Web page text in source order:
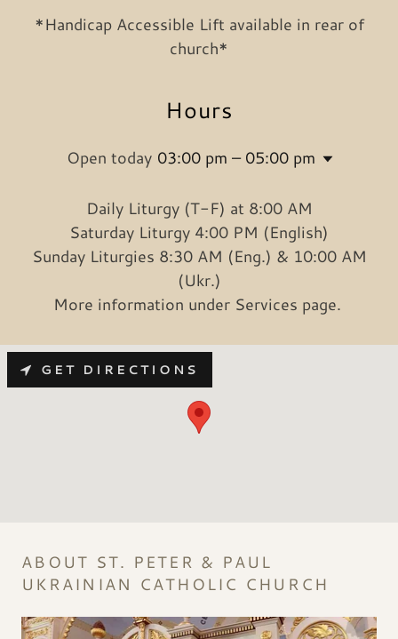
*Handicap Accessible Lift available in rear of
church*
Hours
Open today 03:00 pm – 05:00 pm
Daily Liturgy (T-F) at 8:00 AM
Saturday Liturgy 4:00 PM (English)
Sunday Liturgies 8:30 AM (Eng.) & 10:00 AM
(Ukr.)
More information under Services page.
GET DIRECTIONS
ABOUT ST. PETER & PAUL
UKRAINIAN CATHOLIC CHURCH